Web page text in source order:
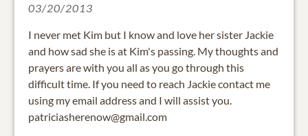
03/20/2013
I never met Kim but I know and love her sister Jackie
and how sad she is at Kim's passing. My thoughts and
prayers are with you all as you go through this
difficult time. If you need to reach Jackie contact me
using my email address and I will assist you.
patriciasherenow@gmail.com